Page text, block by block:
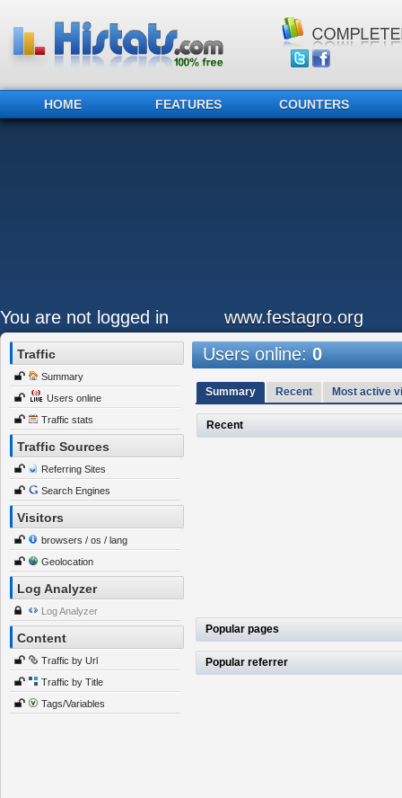
HOME FEATURES COUNTERS
You are not logged in www.festagro.org
Traffic
Summary
Users online
Traffic stats
Traffic Sources
Referring Sites
Search Engines
Visitors
browsers / os / lang
Geolocation
Log Analyzer
Log Analyzer
Content
Traffic by Url
Traffic by Title
Tags/Variables
Users online:0
Summary Recent Most active
Recent
Popular pages
Popular referrer